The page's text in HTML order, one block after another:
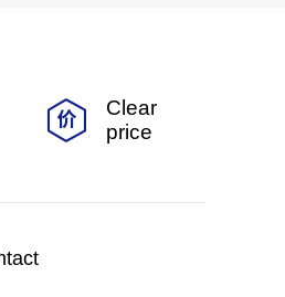
Clear
price